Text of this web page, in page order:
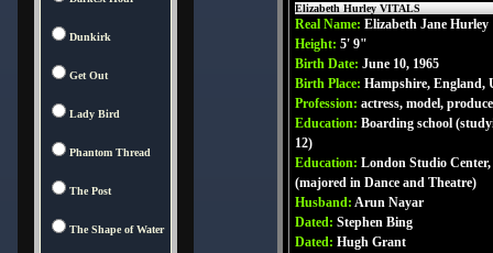
Dunkirk
Get Out
Lady Bird
Phantom Thread
The Post
The Shape of Water
Elizabeth Hurley VITALS
Real Name: Elizabeth Jane Hurley
Height: 5' 9"
Birth Date: June 10, 1965
Birth Place: Hampshire, England,
Profession: actress, model,
Education: Boarding school
12)
Education: London Studio
(majored in Dance and Theatre)
Husband: Arun Nayar
Dated: Stephen Bing
Dated: Hugh Grant